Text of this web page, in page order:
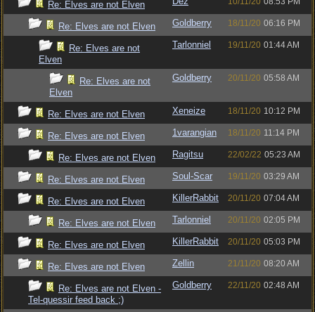
Re: Elves are not Elven
Re: Elves are not Elven Goldberry 18/11/20 06:16 PM
Re: Elves are not
Elven
Tarlonniel 19/11/20 01:44 AM
Re: Elves are not
Elven
Goldberry 20/11/20 05:58 AM
Re: Elves are not Elven Xeneize 18/11/20 10:12 PM
Re: Elves are not Elven 1varangian 18/11/20 11:14 PM
Re: Elves are not Elven Ragitsu 22/02/22 05:23 AM
Re: Elves are not Elven Soul-Scar 19/11/20 03:29 AM
Re: Elves are not Elven KillerRabbit 20/11/20 07:04 AM
Re: Elves are not Elven Tarlonniel 20/11/20 02:05 PM
Re: Elves are not Elven KillerRabbit 20/11/20 05:03 PM
Re: Elves are not Elven Zellin 21/11/20 08:20 AM
Re: Elves are not Elven -
Tel-quessir feed back ;)
Goldberry 22/11/20 02:48 AM